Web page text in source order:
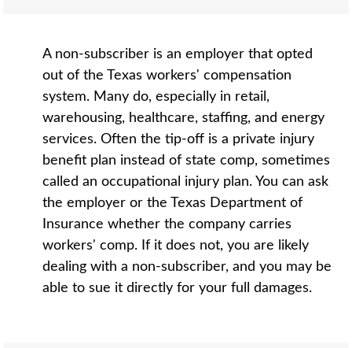
A non-subscriber is an employer that opted
out of the Texas workers' compensation
system. Many do, especially in retail,
warehousing, healthcare, staffing, and energy
services. Often the tip-off is a private injury
benefit plan instead of state comp, sometimes
called an occupational injury plan. You can ask
the employer or the Texas Department of
Insurance whether the company carries
workers' comp. If it does not, you are likely
dealing with a non-subscriber, and you may be
able to sue it directly for your full damages.